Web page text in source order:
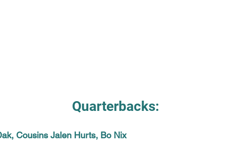
Quarterbacks:
Cousins Jalen Hurts, Bo Nix